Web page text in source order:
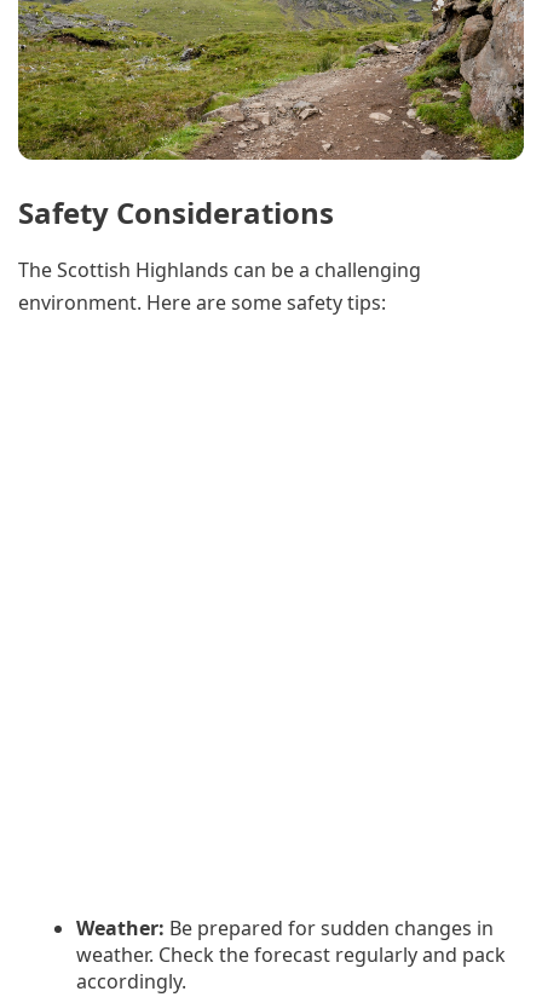
Safety Considerations
The Scottish Highlands can be a challenging
environment. Here are some safety tips:
Weather: Be prepared for sudden changes in
weather. Check the forecast regularly and pack
accordingly.